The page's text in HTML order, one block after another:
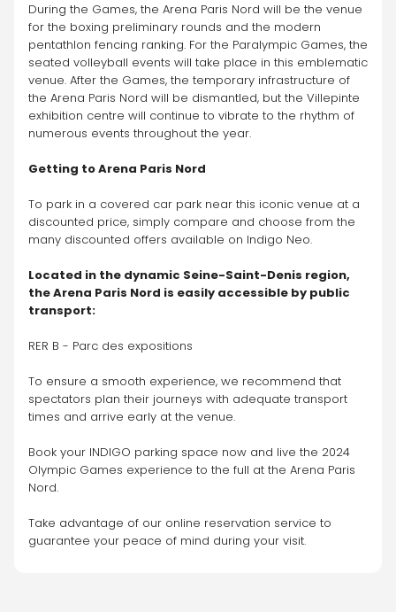
During the Games, the Arena Paris Nord will be the venue
for the boxing preliminary rounds and the modern
pentathlon fencing ranking. For the Paralympic Games, the
seated volleyball events will take place in this emblematic
venue. After the Games, the temporary infrastructure of
the Arena Paris Nord will be dismantled, but the Villepinte
exhibition centre will continue to vibrate to the rhythm of
numerous events throughout the year.
Getting to Arena Paris Nord
To park in a covered car park near this iconic venue at a
discounted price, simply compare and choose from the
many discounted offers available on Indigo Neo.
Located in the dynamic Seine-Saint-Denis region,
the Arena Paris Nord is easily accessible by public
transport:
RER B - Parc des expositions
To ensure a smooth experience, we recommend that
spectators plan their journeys with adequate transport
times and arrive early at the venue.
Book your INDIGO parking space now and live the 2024
Olympic Games experience to the full at the Arena Paris
Nord.
Take advantage of our online reservation service to
guarantee your peace of mind during your visit.